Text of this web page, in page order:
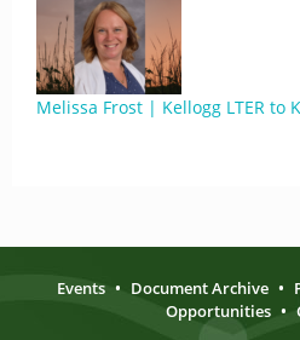
Melissa Frost | Kellogg LTER to
Events • Document Archive •
Opportunities •